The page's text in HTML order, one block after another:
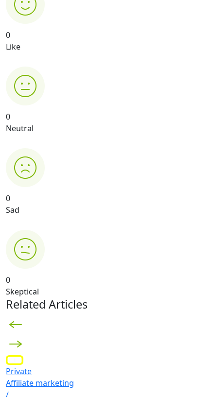
0
Like
0
Neutral
0
Sad
0
Skeptical
Related Articles
Private
Affiliate marketing
/